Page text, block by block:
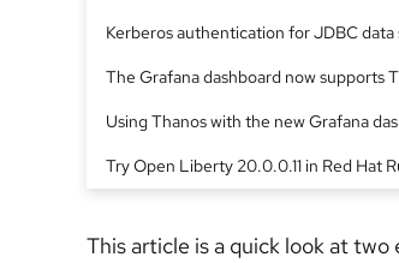
Kerberos authentication for JDBC data
The Grafana dashboard now supports
Using Thanos with the new Grafana
Try Open Liberty 20.0.0.11 in Red Hat
This article is a quick look at